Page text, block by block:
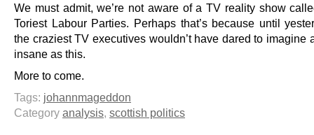
We must admit, we’re not aware of a TV reality show
Toriest Labour Parties. Perhaps that’s because until
the craziest TV executives wouldn’t have dared to imagine
insane as this.
More to come.
Tags: johannmageddon
Category analysis, scottish politics